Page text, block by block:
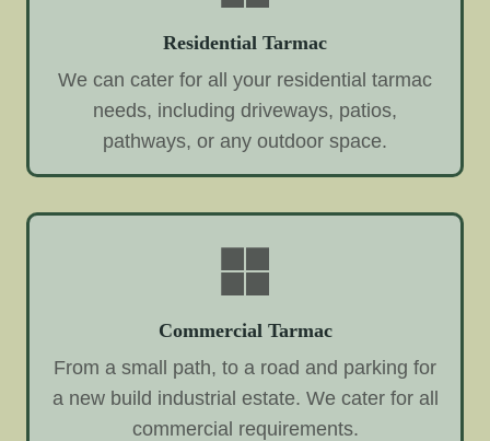
Residential Tarmac
We can cater for all your residential tarmac
needs, including driveways, patios,
pathways, or any outdoor space.
Commercial Tarmac
From a small path, to a road and parking for
a new build industrial estate. We cater for all
commercial requirements.